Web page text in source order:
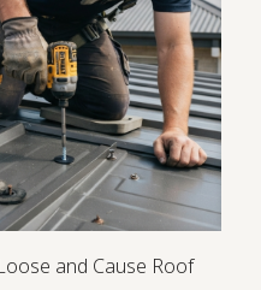
and Cause Roof